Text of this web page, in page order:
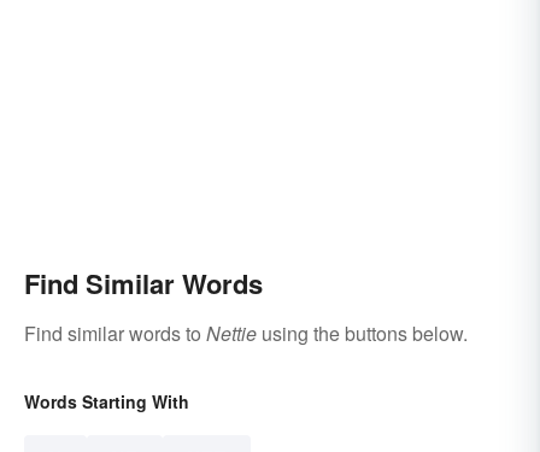
Find Similar Words
Find similar words to Nettie using the buttons below.
Words Starting With